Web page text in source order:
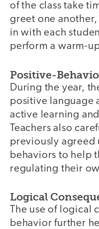
of the class take
greet one
in with each
perform a warm-
Positive-
During the year,
positive language
active learning
Teachers also
previously agreed
behaviors to help
regulating their
Logical
The use of logical
behavior further